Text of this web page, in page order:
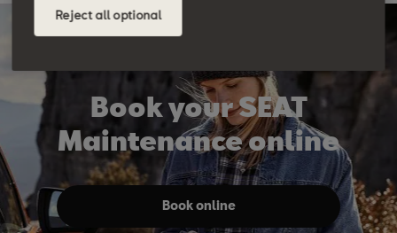
Book your SEAT
Maintenance online
Book online
Reject all optional